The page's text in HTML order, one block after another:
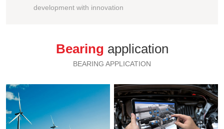
development with innovation
Bearing application
BEARING APPLICATION